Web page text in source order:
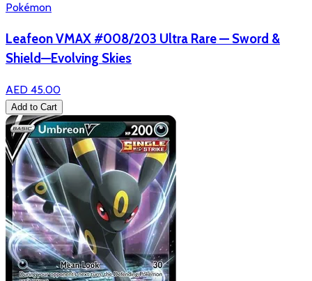
Pokémon
Leafeon VMAX #008/203 Ultra Rare — Sword &
Shield—Evolving Skies
AED 45.00
Add to Cart